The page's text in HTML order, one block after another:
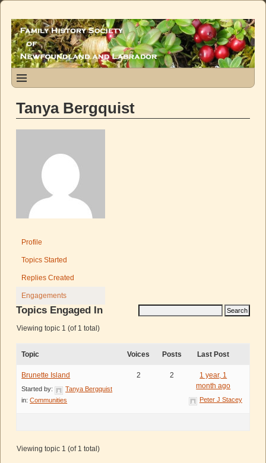
Tanya Bergquist
Profile
Topics Started
Replies Created
Engagements
Topics Engaged In
Viewing topic 1 (of 1 total)
Topic Voices Posts Last Post
Brunette Island
Started by:
Tanya Bergquist
in:Communities
2 2
1 year, 1
month ago
Peter J Stacey
Viewing topic 1 (of 1 total)